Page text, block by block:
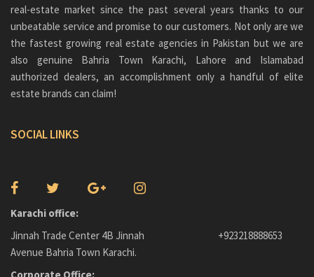
real-estate market since the past several years thanks to our
unbeatable service and promise to our customers. Not only are we
the fastest growing real estate agencies in Pakistan but we are
also genuine Bahria Town Karachi, Lahore and Islamabad
authorized dealers, an accomplishment only a handful of elite
estate brands can claim!
SOCIAL LINKS
Karachi office:
Jinnah Trade Center 4B Jinnah
Avenue Bahria Town Karachi.
+923218888653